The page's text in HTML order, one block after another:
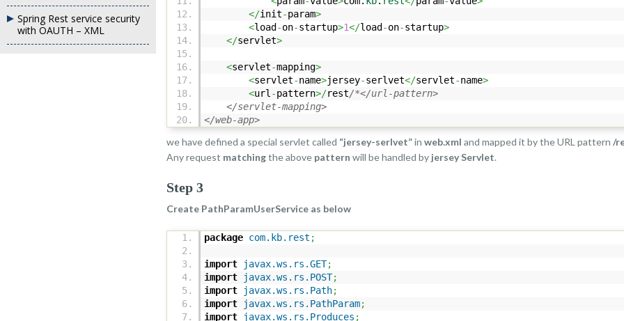
Spring Rest service security
with OAUTH – XML
</init-param>
<load -on-startup>1</load -on-startup>
</servlet>
<servlet-mapping>
<servlet-name>jersey-serlvet</servlet-name>
<url-pattern>/rest/*</url-pattern>
</servlet-mapping>
</web-app>
we have defined a special servlet called “jersey-serlvet”in web.xml and mapped it by the URL pattern /
Any request matchingthe above pattern will be handled by jersey Servlet.
Step 3
Create PathParamUserService as below
package com.kb.rest ;
import javax.ws.rs.GET;
import
javax.ws.rs.POST;
import
javax.ws.rs.Path;
import
javax.ws.rs.PathParam;
import
javax.ws.rs.Produces ;